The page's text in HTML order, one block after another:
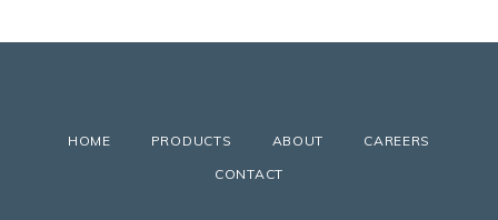
HOME PRODUCTS ABOUT
CAREERS
CONTACT